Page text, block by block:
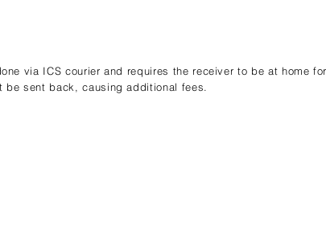
via ICS courier and requires the receiver to be at home
be sent back, causing additional fees.